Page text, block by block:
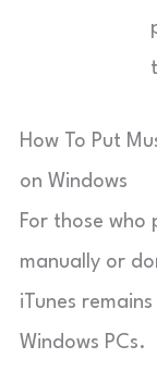
How To Put
on Windows
For those
manually or
iTunes
Windows PCs.